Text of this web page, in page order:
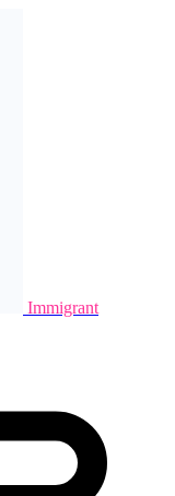
Immigrant